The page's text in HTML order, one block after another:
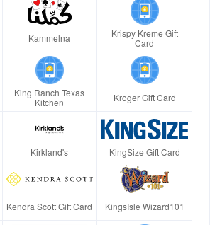
Kammelna
Krispy Kreme Gift
Card
King Ranch Texas
Kitchen
Kroger Gift Card
Kirkland's KingSize Gift Card
Kendra Scott Gift Card KingsIsle Wizard101